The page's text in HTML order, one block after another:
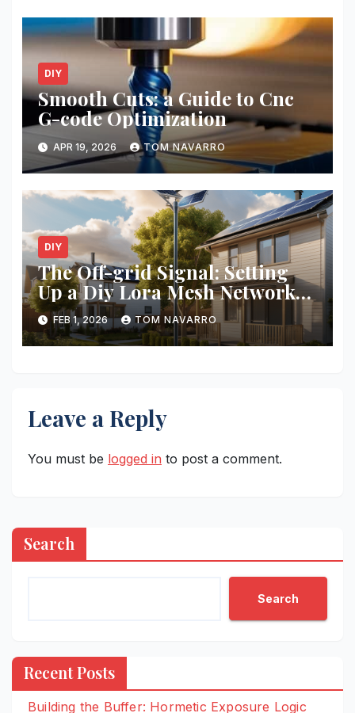
DIY
Smooth Cuts: a Guide to Cnc
G-code Optimization
APR 19, 2026 TOM NAVARRO
DIY
The Off-grid Signal: Setting
Up a Diy Lora Mesh Network
for Your Neighborhood
FEB 1, 2026 TOM NAVARRO
Leave a Reply
You must be logged in to post a comment.
Search
Search
Recent Posts
Building the Buffer: Hormetic Exposure Logic